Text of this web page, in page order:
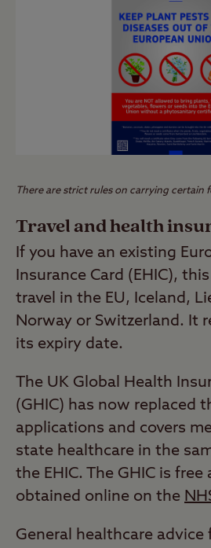
There are strict rules on carrying certain
Travel and health
If you have an existing
Insurance Card (EHIC),
travel in the EU, Iceland,
Norway or Switzerland. It
its expiry date.
The UK Global Health
(GHIC) has now replaced
applications and covers
state healthcare in the
the EHIC. The GHIC is free
obtained online on the
General healthcare advice